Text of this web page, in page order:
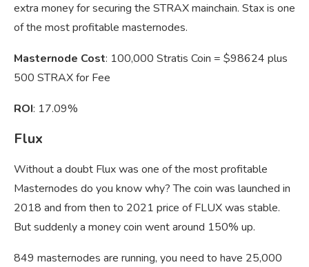
extra money for securing the STRAX mainchain. Stax is one
of the most profitable masternodes.
Masternode Cost: 100,000 Stratis Coin = $98624 plus
500 STRAX for Fee
ROI: 17.09%
Flux
Without a doubt Flux was one of the most profitable
Masternodes do you know why? The coin was launched in
2018 and from then to 2021 price of FLUX was stable.
But suddenly a money coin went around 150% up.
849 masternodes are running, you need to have 25,000